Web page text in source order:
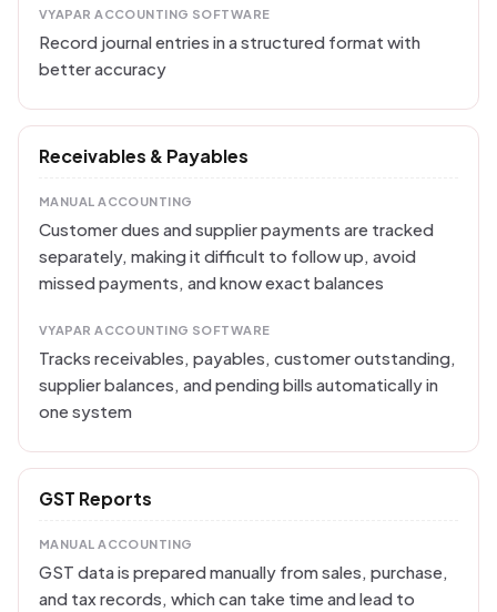
VYAPAR ACCOUNTING SOFTWARE
Record journal entries in a structured format with
better accuracy
Receivables & Payables
MANUAL ACCOUNTING
Customer dues and supplier payments are tracked
separately, making it difficult to follow up, avoid
missed payments, and know exact balances
VYAPAR ACCOUNTING SOFTWARE
Tracks receivables, payables, customer outstanding,
supplier balances, and pending bills automatically in
one system
GST Reports
MANUAL ACCOUNTING
GST data is prepared manually from sales, purchase,
and tax records, which can take time and lead to